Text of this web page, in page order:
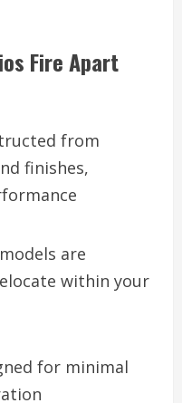
Fire Apart
from
finishes,
are
within your
for minimal